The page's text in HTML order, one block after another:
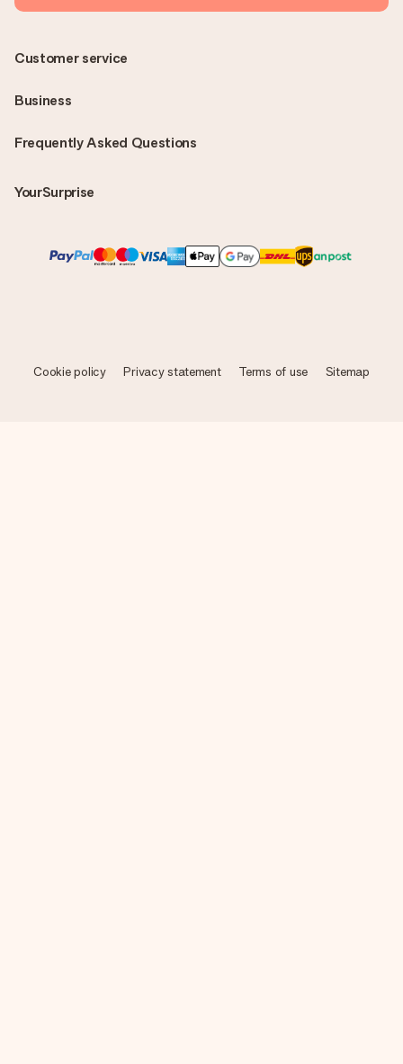
Frequently Asked Questions
YourSurprise
Customer service
Business
Cookie policy Privacy statement Terms of use Sitemap